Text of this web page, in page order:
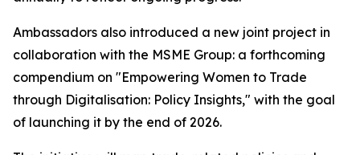
Ambassadors also introduced a new joint project in
collaboration with the MSME Group: a forthcoming
compendium on "Empowering Women to Trade
through Digitalisation: Policy Insights," with the goal
of launching it by the end of 2026.